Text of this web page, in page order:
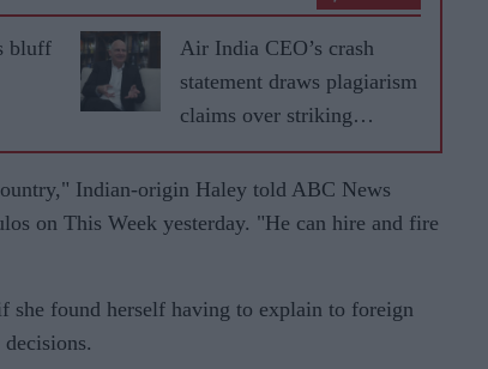
bluff
Air India CEO’s crash
statement draws plagiarism
claims over striking
similarity to US airline
speech
Indian-origin Haley told ABC News
on This Week yesterday. "He can hire and fire
she found herself having to explain to foreign